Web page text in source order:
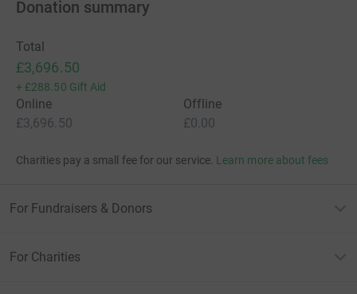
Donation summary
Total
£3,696.50
+ £288.50 Gift Aid
Online
£3,696.50
Offline
£0.00
Charities pay a small fee for our service. Learn more about fees
For Fundraisers & Donors
For Charities